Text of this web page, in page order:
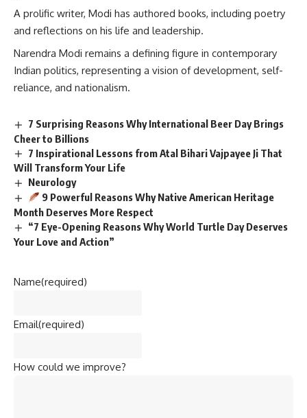
A prolific writer, Modi has authored books, including poetry
and reflections on his life and leadership.
Narendra Modi remains a defining figure in contemporary
Indian politics, representing a vision of development, self-
reliance, and nationalism.
7 Surprising Reasons Why International Beer Day Brings
Cheer to Billions
7 Inspirational Lessons from Atal Bihari Vajpayee Ji That
Will Transform Your Life
Neurology
9 Powerful Reasons Why Native American Heritage
Month Deserves More Respect
“7 Eye-Opening Reasons Why World Turtle Day Deserves
Your Love and Action”
Name(required)
Email(required)
How could we improve?